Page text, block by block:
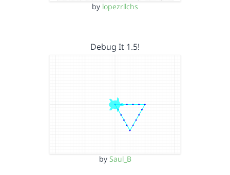
by lopezrllchs
Debug It 1.5!
by Saul_B